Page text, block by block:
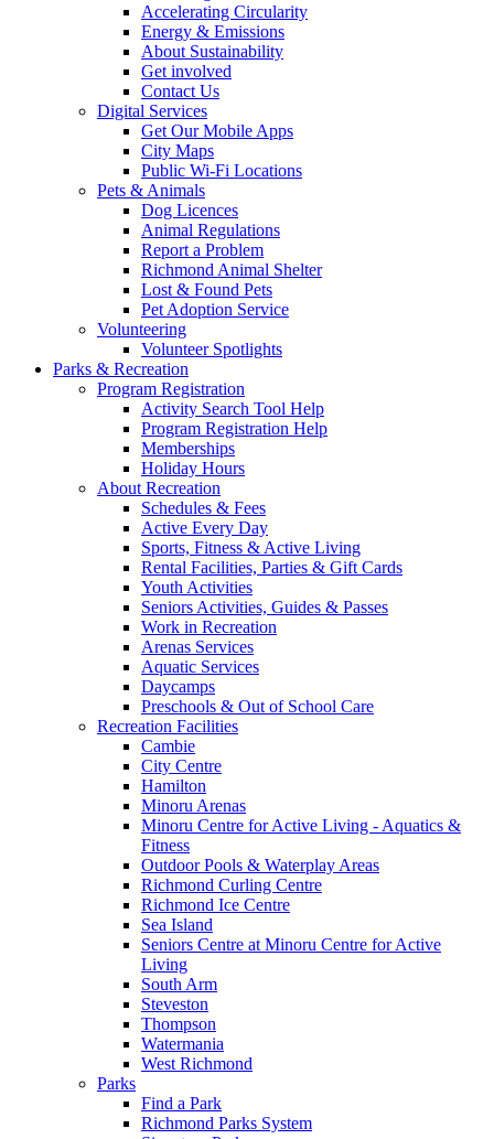
Accelerating Circularity
Energy & Emissions
About Sustainability
Get involved
Contact Us
Digital Services
Get Our Mobile Apps
City Maps
Public Wi-Fi Locations
Pets & Animals
Dog Licences
Animal Regulations
Report a Problem
Richmond Animal Shelter
Lost & Found Pets
Pet Adoption Service
Volunteering
Volunteer Spotlights
Parks & Recreation
Program Registration
Activity Search Tool Help
Program Registration Help
Memberships
Holiday Hours
About Recreation
Schedules & Fees
Active Every Day
Sports, Fitness & Active Living
Rental Facilities, Parties & Gift Cards
Youth Activities
Seniors Activities, Guides & Passes
Work in Recreation
Arenas Services
Aquatic Services
Daycamps
Preschools & Out of School Care
Recreation Facilities
Cambie
City Centre
Hamilton
Minoru Arenas
Minoru Centre for Active Living - Aquatics &
Fitness
Outdoor Pools & Waterplay Areas
Richmond Curling Centre
Richmond Ice Centre
Sea Island
Seniors Centre at Minoru Centre for Active
Living
South Arm
Steveston
Thompson
Watermania
West Richmond
Parks
Find a Park
Richmond Parks System